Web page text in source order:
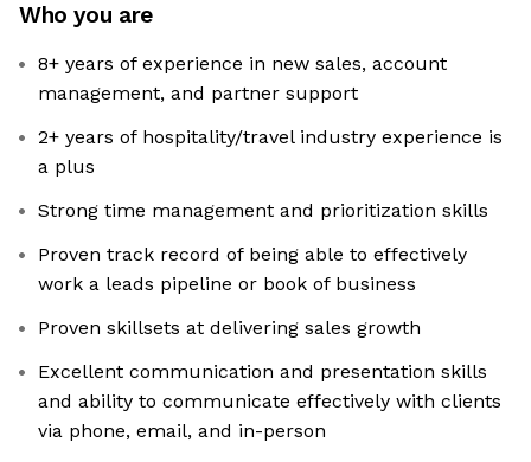
Who you are
8+ years of experience in new sales, account
management, and partner support
2+ years of hospitality/travel industry experience is
a plus
Strong time management and prioritization skills
Proven track record of being able to effectively
work a leads pipeline or book of business
Proven skillsets at delivering sales growth
Excellent communication and presentation skills
and ability to communicate effectively with clients
via phone, email, and in-person